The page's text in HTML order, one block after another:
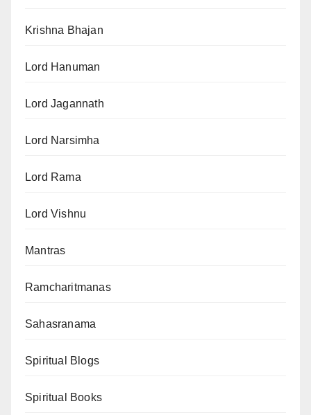
Krishna Bhajan
Lord Hanuman
Lord Jagannath
Lord Narsimha
Lord Rama
Lord Vishnu
Mantras
Ramcharitmanas
Sahasranama
Spiritual Blogs
Spiritual Books